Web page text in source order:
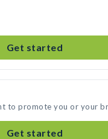
Get started
to promote you or your
Get started